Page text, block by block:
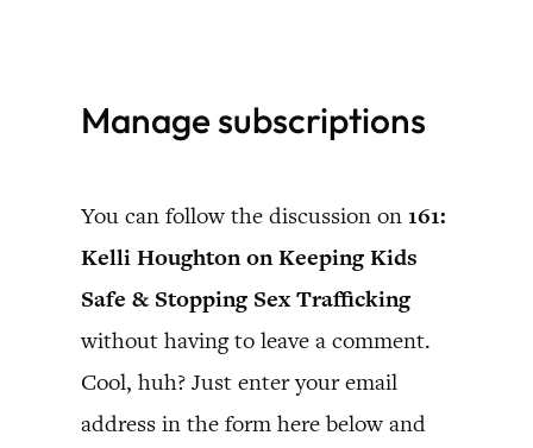
contentManage subscriptions
You can follow the discussion on 161:
Kelli Houghton on Keeping Kids
Safe & Stopping Sex Trafficking
without having to leave a comment.
Cool, huh? Just enter your email
address in the form here below and